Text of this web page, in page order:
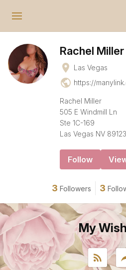
Rachel Miller
place Las Vegas
public https://
Rachel Miller
505 E Windmill Ln
Ste 1C-169
Las Vegas NV 89123
Follow
3 Followers 3
My
rss_feed